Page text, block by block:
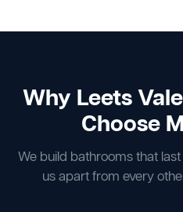
Why Leets
Choose
We build bathrooms that
us apart from every